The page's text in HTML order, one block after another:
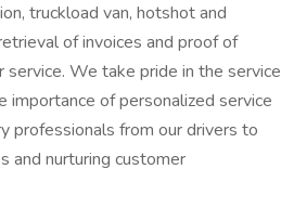
truckload van, hotshot and
of invoices and proof of
We take pride in the service
importance of personalized service
professionals from our drivers to
and nurturing customer